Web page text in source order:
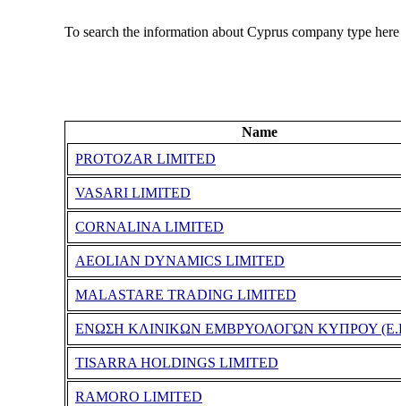
To search the information about Cyprus company type
Name
PROTOZAR LIMITED
VASARI LIMITED
CORNALINA LIMITED
AEOLIAN DYNAMICS LIMITED
MALASTARE TRADING LIMITED
ΕΝΩΣΗ ΚΛΙΝΙΚΩΝ ΕΜΒΡΥΟΛΟΓΩΝ ΚΥΠΡΟΥ
TISARRA HOLDINGS LIMITED
RAMORO LIMITED